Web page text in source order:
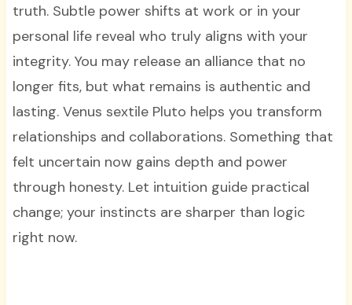
truth. Subtle power shifts at work or in your
personal life reveal who truly aligns with your
integrity. You may release an alliance that no
longer fits, but what remains is authentic and
lasting. Venus sextile Pluto helps you transform
relationships and collaborations. Something that
felt uncertain now gains depth and power
through honesty. Let intuition guide practical
change; your instincts are sharper than logic
right now.